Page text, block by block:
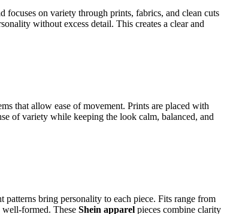
focuses on variety through prints, fabrics, and clean cuts
without excess detail. This creates a clear and
that allow ease of movement. Prints are placed with
of variety while keeping the look calm, balanced, and
bring personality to each piece. Fits range from
formed. These Shein apparel pieces combine clarity